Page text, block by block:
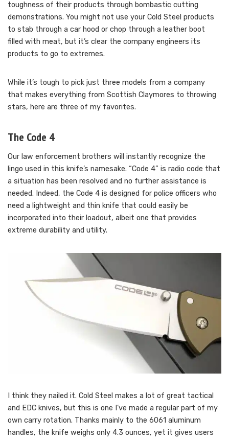
toughness of their products through bombastic cutting
demonstrations. You might not use your Cold Steel products
to stab through a car hood or chop through a leather boot
filled with meat, but it’s clear the company engineers its
products to go to extremes.
While it’s tough to pick just three models from a company
that makes everything from Scottish Claymores to throwing
stars, here are three of my favorites.
The Code 4
Our law enforcement brothers will instantly recognize the
lingo used in this knife’s namesake. “Code 4” is radio code that
a situation has been resolved and no further assistance is
needed. Indeed, the Code 4 is designed for police officers who
need a lightweight and thin knife that could easily be
incorporated into their loadout, albeit one that provides
extreme durability and utility.
I think they nailed it. Cold Steel makes a lot of great tactical
and EDC knives, but this is one I’ve made a regular part of my
own carry rotation. Thanks mainly to the 6061 aluminum
handles, the knife weighs only 4.3 ounces, yet it gives users